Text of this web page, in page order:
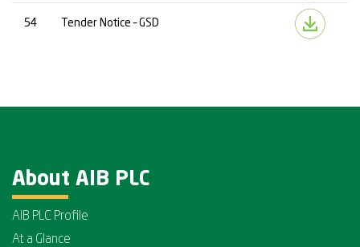
54 Tender Notice – GSD
About AIB PLC
AIB PLC Profile
At a Glance